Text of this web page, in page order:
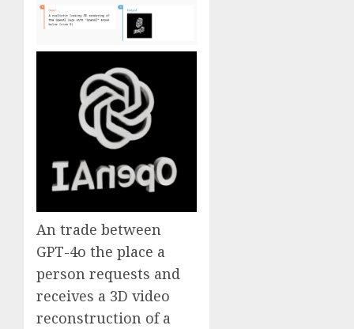
An trade between
GPT-4o the place a
person requests and
receives a 3D video
reconstruction of a